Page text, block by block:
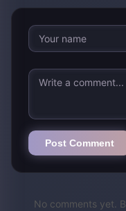
Post Comment
No comments yet.